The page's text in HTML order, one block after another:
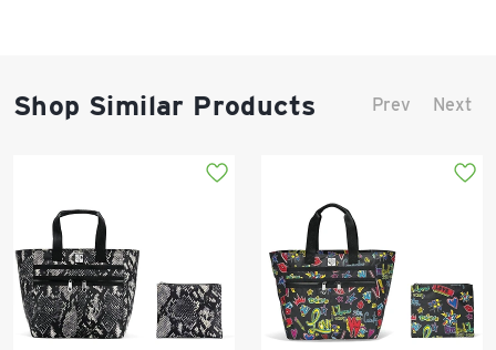
Shop Similar Products Prev Next